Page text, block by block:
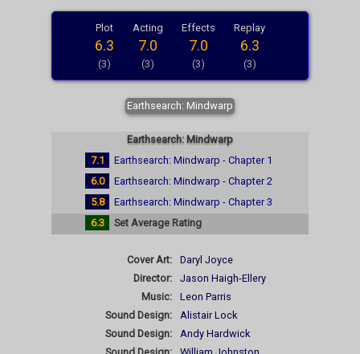
Plot
6.3
(3)
Acting
7.0
(3)
Effects
7.0
(3)
Replay
6.3
(3)
Earthsearch: Mindwarp
Earthsearch: Mindwarp
7.1
Earthsearch: Mindwarp - Chapter 1
6.0
Earthsearch: Mindwarp - Chapter 2
5.8
Earthsearch: Mindwarp - Chapter 3
6.3
Set Average Rating
Cover Art:
Daryl Joyce
Director:
Jason Haigh-Ellery
Music:
Leon Parris
Sound Design:
Alistair Lock
Sound Design:
Andy Hardwick